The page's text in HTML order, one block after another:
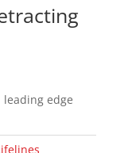
leading edge